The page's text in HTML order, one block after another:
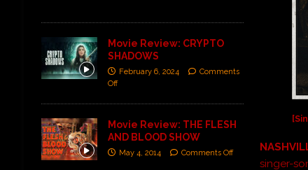
singer-
Movie Review: CRYPTO
SHADOWS
February 6, 2024
Comments
Off
Movie Review: THE FLESH
AND BLOOD SHOW
May 4, 2014 Comments Off